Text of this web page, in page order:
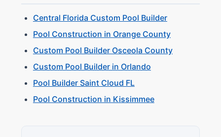
Central Florida Custom Pool Builder
Pool Construction in Orange County
Custom Pool Builder Osceola County
Custom Pool Builder in Orlando
Pool Builder Saint Cloud FL
Pool Construction in Kissimmee